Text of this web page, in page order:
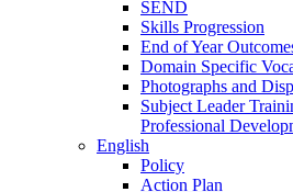
SEND
Skills Progression
End of Year
Domain Specific
Photographs and
Subject Leader
Professional
English
Policy
Action Plan